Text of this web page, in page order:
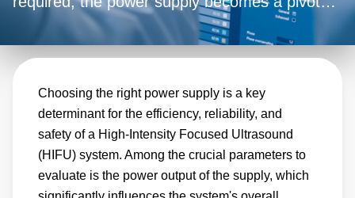
aspect of the equipment's performance and
safety. Advanced Energy is committed to
delivering the highest quality products to our
customers. Our power supplies are designed
and manufactured using the latest technology
and undergo rigorous testing to ensure they
meet needs of HIFU equipment
manufacturers. We use only the highest-
Choosing the right power supply is a key
determinant for the efficiency, reliability, and
safety of a High-Intensity Focused Ultrasound
(HIFU) system. Among the crucial parameters to
evaluate is the power output of the supply, which